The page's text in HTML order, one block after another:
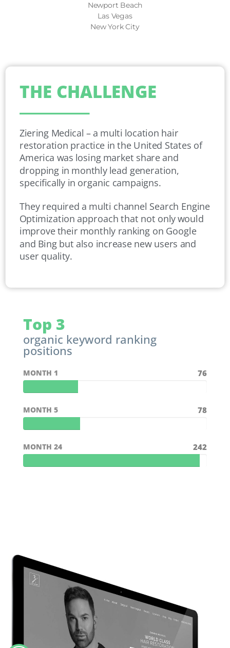
Newport Beach
Las Vegas
New York City
THE CHALLENGE
Ziering Medical – a multi location hair
restoration practice in the United States of
America was losing market share and
dropping in monthly lead generation,
specifically in organic campaigns.
They required a multi channel Search Engine
Optimization approach that not only would
improve their monthly ranking on Google
and Bing but also increase new users and
user quality.
Top 3
organic keyword ranking
positions
MONTH 1 76
MONTH 5 78
MONTH 24 242